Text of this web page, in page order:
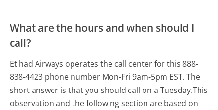
What are the hours and when should I
call?
Etihad Airways operates the call center for this 888-
838-4423 phone number Mon-Fri 9am-5pm EST.The
short answer is that you should call on a Tuesday.This
observation and the following section are based on